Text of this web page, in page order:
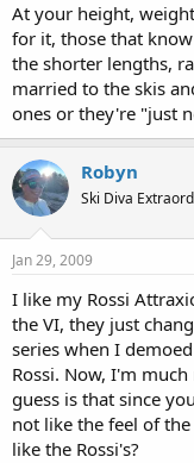
At your height,
for it, those that
the shorter lengths,
married to the skis
ones or they're "just
Robyn
Ski Diva
Jan 29, 2009
I like my Rossi
the VI, they just
series when I
Rossi. Now, I'm
guess is that since
not like the feel of
like the Rossi's?